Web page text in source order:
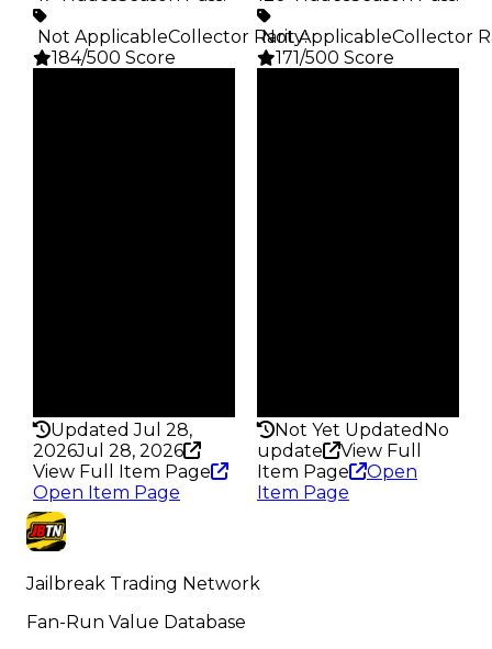
️ Not ApplicableCollector Rarity:
184/500 Score
Updated Jul 28,
2026Jul 28, 2026
View Full Item Page
Open Item Page
️ Not ApplicableCollector
171/500 Score
Not Yet Updated No
update
View Full
Item Page
Open
Item Page
Jailbreak Trading Network
Fan-Run Value Database